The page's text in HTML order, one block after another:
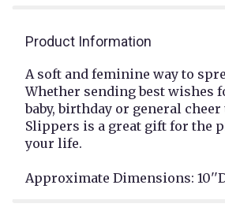
Product Information
A soft and feminine way to
Whether sending best wishes
baby, birthday or general cheer
Slippers is a great gift for the
your life.
Approximate Dimensions: